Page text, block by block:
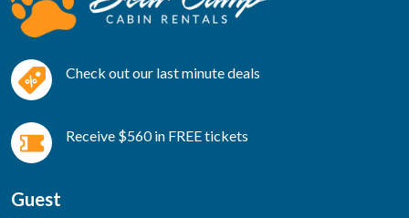
Check out our last minute deals
Receive $560 in FREE tickets
Guest